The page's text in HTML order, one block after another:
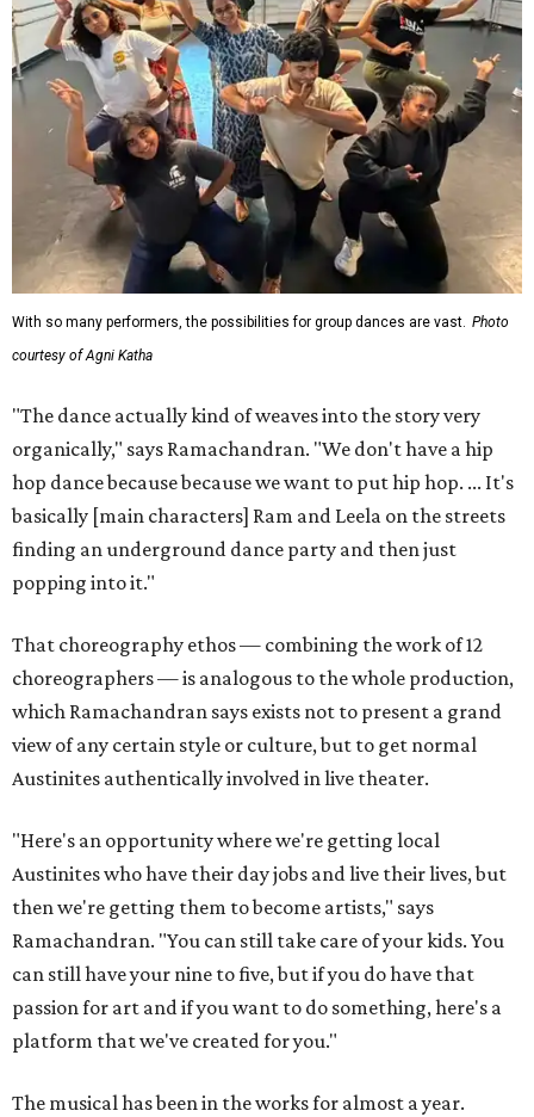
With so many performers, the possibilities for group dances are vast. Photo
courtesy of Agni Katha
"The dance actually kind of weaves into the story very
organically," says Ramachandran. "We don't have a hip
hop dance because because we want to put hip hop. ... It's
basically [main characters] Ram and Leela on the streets
finding an underground dance party and then just
popping into it."
That choreography ethos — combining the work of 12
choreographers — is analogous to the whole production,
which Ramachandran says exists not to present a grand
view of any certain style or culture, but to get normal
Austinites authentically involved in live theater.
"Here's an opportunity where we're getting local
Austinites who have their day jobs and live their lives, but
then we're getting them to become artists," says
Ramachandran. "You can still take care of your kids. You
can still have your nine to five, but if you do have that
passion for art and if you want to do something, here's a
platform that we've created for you."
The musical has been in the works for almost a year.